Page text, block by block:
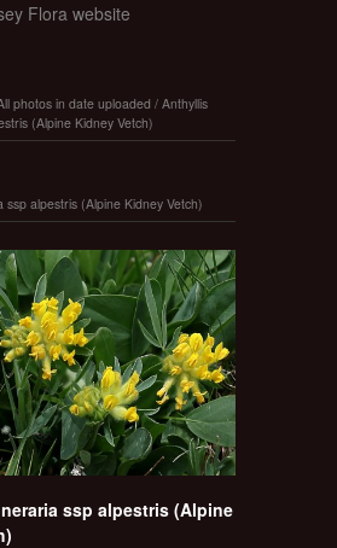
Flora website
photos in date uploaded / Anthyllis
(Alpine Kidney Vetch)
ssp alpestris (Alpine Kidney Vetch)
ssp alpestris (Alpine